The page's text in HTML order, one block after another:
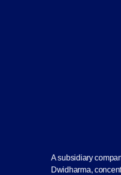
A subsidiary
Dwidharma,